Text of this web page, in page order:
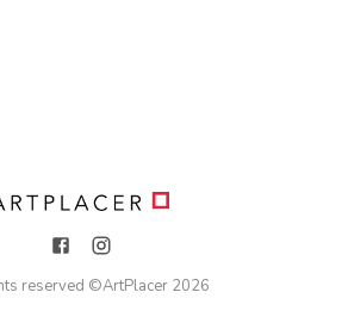
reserved ©ArtPlacer 2026